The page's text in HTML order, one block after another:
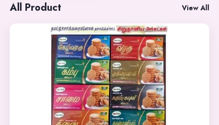
All Product View All